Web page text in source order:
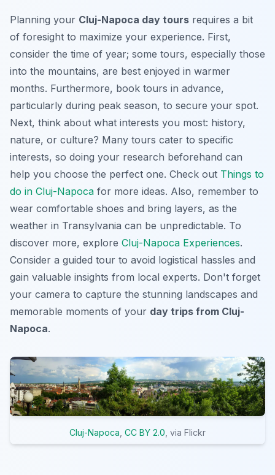
Planning your Cluj-Napoca day tours requires a bit
of foresight to maximize your experience. First,
consider the time of year; some tours, especially those
into the mountains, are best enjoyed in warmer
months. Furthermore, book tours in advance,
particularly during peak season, to secure your spot.
Next, think about what interests you most: history,
nature, or culture? Many tours cater to specific
interests, so doing your research beforehand can
help you choose the perfect one. Check out Things to
do in Cluj-Napoca for more ideas. Also, remember to
wear comfortable shoes and bring layers, as the
weather in Transylvania can be unpredictable. To
discover more, explore Cluj-Napoca Experiences.
Consider a guided tour to avoid logistical hassles and
gain valuable insights from local experts. Don't forget
your camera to capture the stunning landscapes and
memorable moments of your day trips from Cluj-
Napoca.
Cluj-Napoca CC BY 2.0 , via Flickr